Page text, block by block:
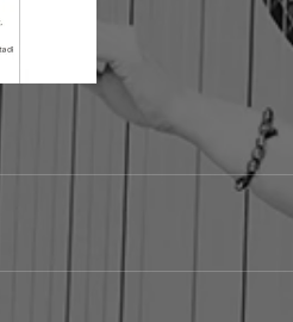
& LIVE ELECTRONICS